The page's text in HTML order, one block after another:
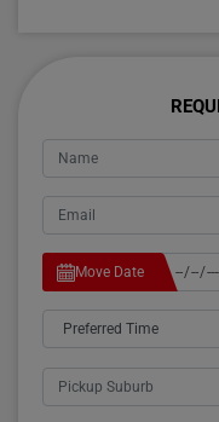
Move Date